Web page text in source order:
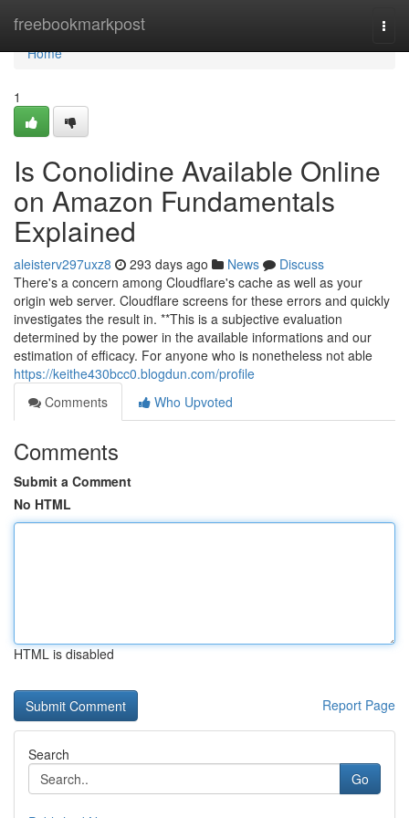
freebookmarkpost
Home
Home
1
Is Conolidine Available Online
on Amazon Fundamentals
Explained
aleisterv297uxz8 293 days ago News
Discuss
There's a concern among Cloudflare's cache as well as your
origin web server. Cloudflare screens for these errors and quickly
investigates the result in. **This is a subjective evaluation
determined by the power in the available informations and our
estimation of efficacy. For anyone who is nonetheless not able
https://keithe430bcc0.blogdun.com/profile
Comments
Who Upvoted
Comments
Submit a Comment
No HTML
HTML is disabled
Report Page
Search
Go